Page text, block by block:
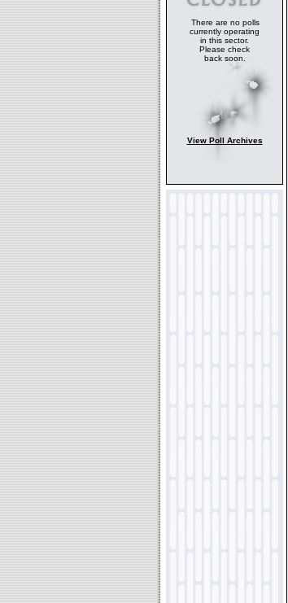
There are no polls
currently operating
in this sector.
Please check
back soon.
View Poll Archives